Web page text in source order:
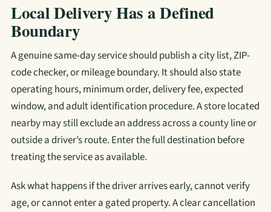
Local Delivery Has a Defined
Boundary
A genuine same-day service should publish a city list, ZIP-
code checker, or mileage boundary. It should also state
operating hours, minimum order, delivery fee, expected
window, and adult identification procedure. A store located
nearby may still exclude an address across a county line or
outside a driver’s route. Enter the full destination before
treating the service as available.
Ask what happens if the driver arrives early, cannot verify
age, or cannot enter a gated property. A clear cancellation